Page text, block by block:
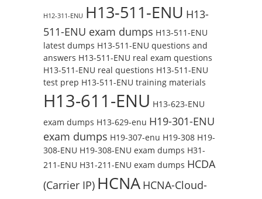
H12-311-ENU H13-511-ENU H13-
511-ENU exam dumps H13-511-ENU
latest dumps H13-511-ENU questions and
answers H13-511-ENU real exam questions
H13-511-ENU real questions H13-511-ENU
test prep H13-511-ENU training materials
H13-611-ENU H13-623-ENU
exam dumps H13-629-enu H19-301-ENU
exam dumps H19-307-enu H19-308 H19-
308-ENU H19-308-ENU exam dumps H31-
211-ENU H31-211-ENU exam dumps HCDA
(Carrier IP) HCNA HCNA-Cloud-